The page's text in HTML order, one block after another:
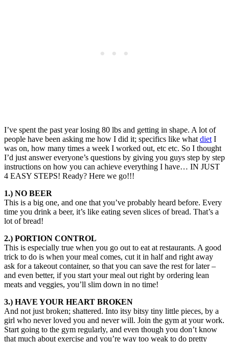
I’ve spent the past year losing 80 lbs and getting in shape. A lot of
people have been asking me how I did it; specifics like what diet I
was on, how many times a week I worked out, etc etc. So I thought
I’d just answer everyone’s questions by giving you guys step by step
instructions on how you can achieve everything I have… IN JUST
4 EASY STEPS! Ready? Here we go!!!
1.) NO BEER
This is a big one, and one that you’ve probably heard before. Every
time you drink a beer, it’s like eating seven slices of bread. That’s a
lot of bread!
2.) PORTION CONTROL
This is especially true when you go out to eat at restaurants. A good
trick to do is when your meal comes, cut it in half and right away
ask for a takeout container, so that you can save the rest for later –
and even better, if you start your meal out right by ordering lean
meats and veggies, you’ll slim down in no time!
3.) HAVE YOUR HEART BROKEN
And not just broken; shattered. Into itsy bitsy tiny little pieces, by a
girl who never loved you and never will. Join the gym at your work.
Start going to the gym regularly, and even though you don’t know
that much about exercise and you’re way too weak to do pretty